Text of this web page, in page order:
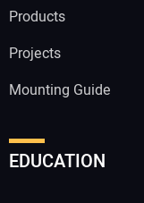
Products
Projects
Mounting Guide
EDUCATION